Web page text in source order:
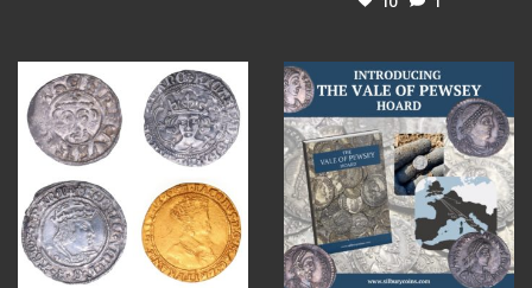
Jul 21
16 0
Jul 14
9